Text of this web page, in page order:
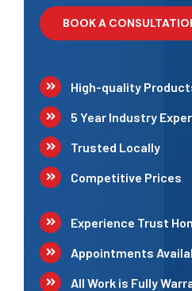
BOOK A
High-quality
5 Year Industry
Trusted Locally
Competitive Prices
Experience Trust
Appointments
All Work is Fully